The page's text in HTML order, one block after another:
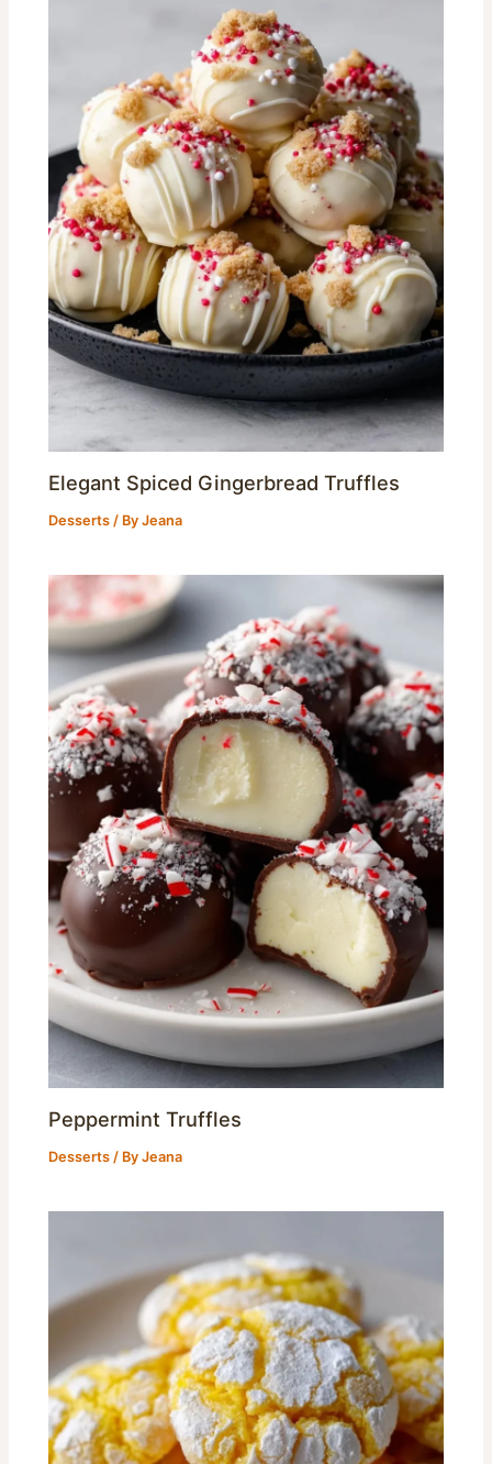
Elegant Spiced Gingerbread Truffles
Desserts / ByJeana
Peppermint Truffles
Desserts / ByJeana